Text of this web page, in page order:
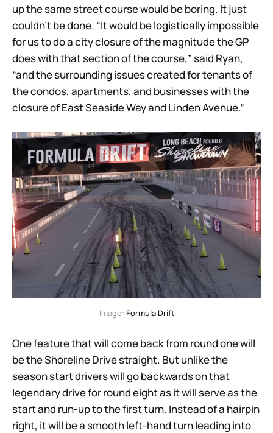
up the same street course would be boring. It just
couldn’t be done. “It would be logistically impossible
for us to do a city closure of the magnitude the GP
does with that section of the course,” said Ryan,
“and the surrounding issues created for tenants of
the condos, apartments, and businesses with the
closure of East Seaside Way and Linden Avenue.”
Image: Formula Drift
One feature that will come back from round one will
be the Shoreline Drive straight. But unlike the
season start drivers will go backwards on that
legendary drive for round eight as it will serve as the
start and run-up to the first turn. Instead of a hairpin
right, it will be a smooth left-hand turn leading into